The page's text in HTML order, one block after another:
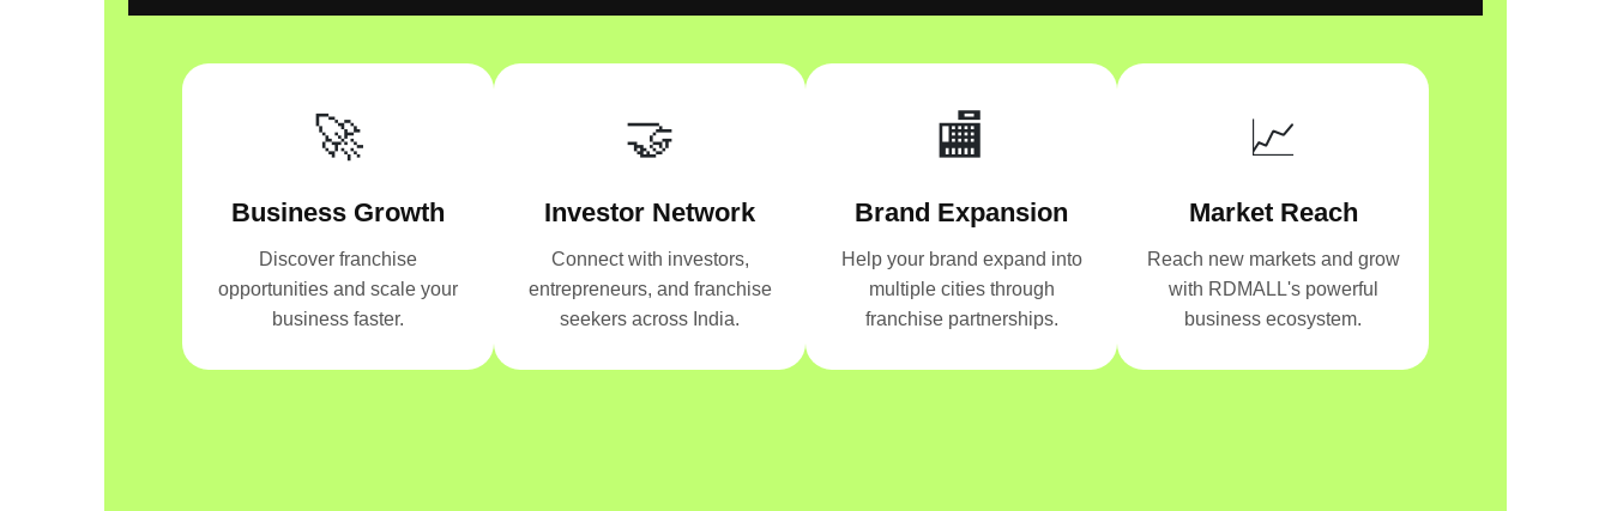
🚀
Business Growth
Discover franchise
opportunities and scale your
business faster.
🤝
Investor Network
Connect with investors,
entrepreneurs, and franchise
seekers across India.
🏬
Brand Expansion
Help your brand expand into
multiple cities through
franchise partnerships.
📈
Market Reach
Reach new markets and grow
with RDMALL's powerful
business ecosystem.